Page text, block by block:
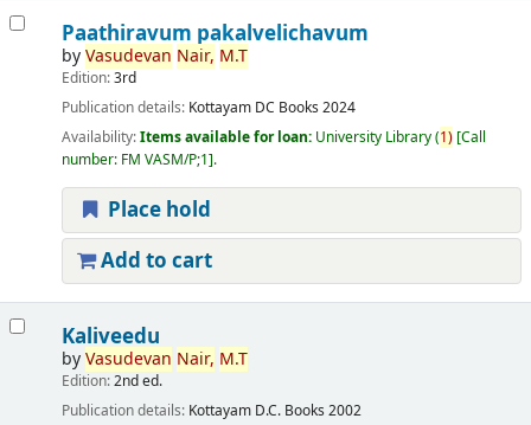
Paathiravum pakalvelichavum
byVasudevan Nair, M.T
Edition:3rd
Publication details: Kottayam DC Books 2024
Availability:Items available for loan: University Library(1) Call
number: FM VASM/P;1 .
Place hold
Add to cart
Kaliveedu
byVasudevan Nair, M.T
Edition:2nd ed.
Publication details: Kottayam D.C. Books 2002